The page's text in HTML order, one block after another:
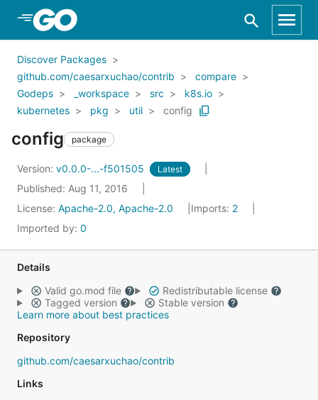
Skip to Main Content
Discover Packages
github.com/caesarxuchao/contrib
compare
Godeps
_workspace src
k8s.io
kubernetes
pkg util config
config package
Version: v0.0.0-...-f501505 Latest
Published: Aug 11, 2016
License: Apache-2.0, Apache-2.0 Imports: 2
Imported by: 0
Details
Valid go.mod file
Redistributable license
Tagged version
Stable version
Learn more about best practices
Repository
github.com/caesarxuchao/contrib
Links